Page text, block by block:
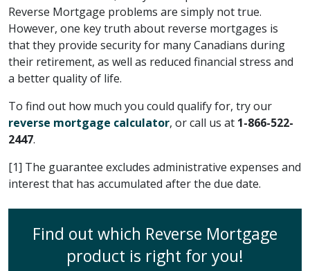
Reverse Mortgage problems are simply not true.
However, one key truth about reverse mortgages is
that they provide security for many Canadians during
their retirement, as well as reduced financial stress and
a better quality of life.
To find out how much you could qualify for, try our
reverse mortgage calculator, or call us at 1-866-522-
2447.
[1] The guarantee excludes administrative expenses and
interest that has accumulated after the due date.
Find out which Reverse Mortgage
product is right for you!